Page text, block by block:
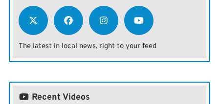
The latest in local news, right to your feed
Recent Videos